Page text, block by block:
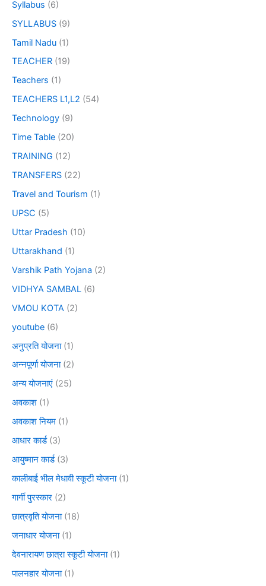
Syllabus (6)
SYLLABUS (9)
Tamil Nadu (1)
TEACHER (19)
Teachers (1)
TEACHERS L1,L2 (54)
Technology (9)
Time Table (20)
TRAINING (12)
TRANSFERS (22)
Travel and Tourism (1)
UPSC (5)
Uttar Pradesh (10)
Uttarakhand (1)
Varshik Path Yojana (2)
VIDHYA SAMBAL (6)
VMOU KOTA (2)
youtube (6)
अनुप्रति योजना(1)
अन्नपूर्णा योजना(2)
अन्य योजनाएं (25)
अवकाश (1)
अवकाश नियम (1)
आधार कार्ड(3)
आयुष्मान कार्ड(3)
कालीबाई भील मेधावी स्कूटी योजना(1)
गार्गी पुरस्कार (2)
छात्रवृति योजना(18)
जनाधार योजना(1)
देवनारायण छात्रा स्कूटी योजना(1)
पालनहार योजना(1)